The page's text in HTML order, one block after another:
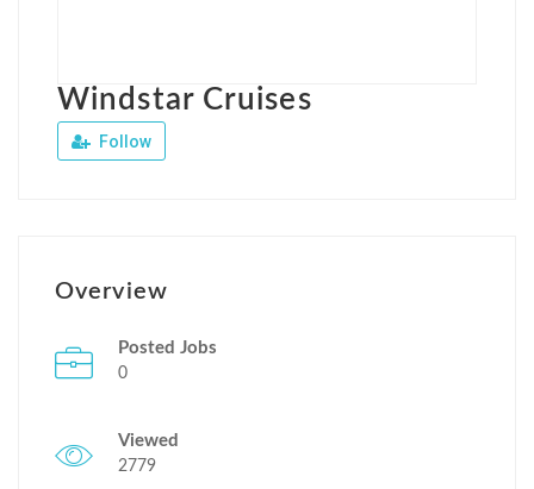
Windstar Cruises
Follow
Overview
Posted Jobs
0
Viewed
2779